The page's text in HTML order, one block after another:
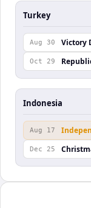
Turkey
Aug 30 Victory
Oct 29
Indonesia
Aug 17
Dec 25